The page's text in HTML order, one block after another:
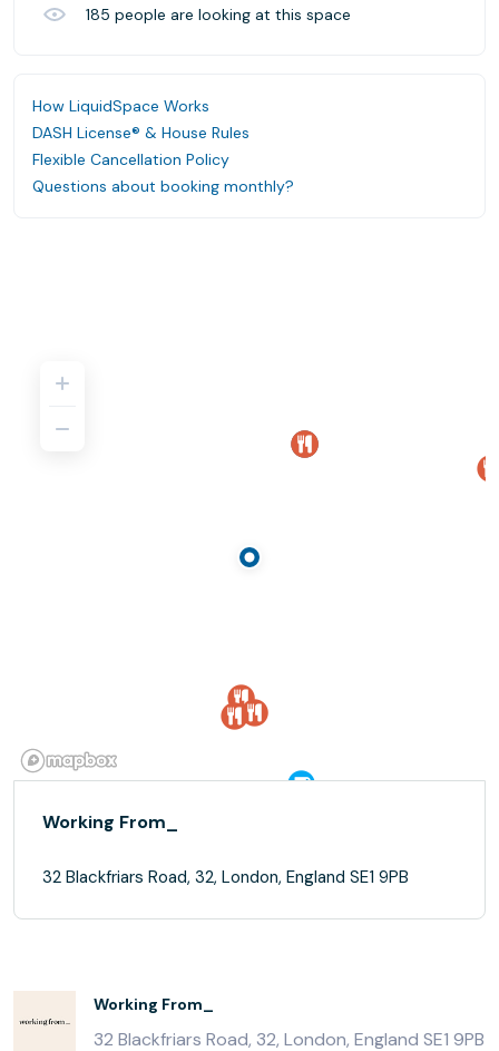
185 people are looking at this space
How LiquidSpace Works
DASH License® & House Rules
Flexible Cancellation Policy
Questions about booking monthly?
Working From_
32 Blackfriars Road, 32, London, England SE1 9PB
Working From_
32 Blackfriars Road, 32, London, England SE1 9PB